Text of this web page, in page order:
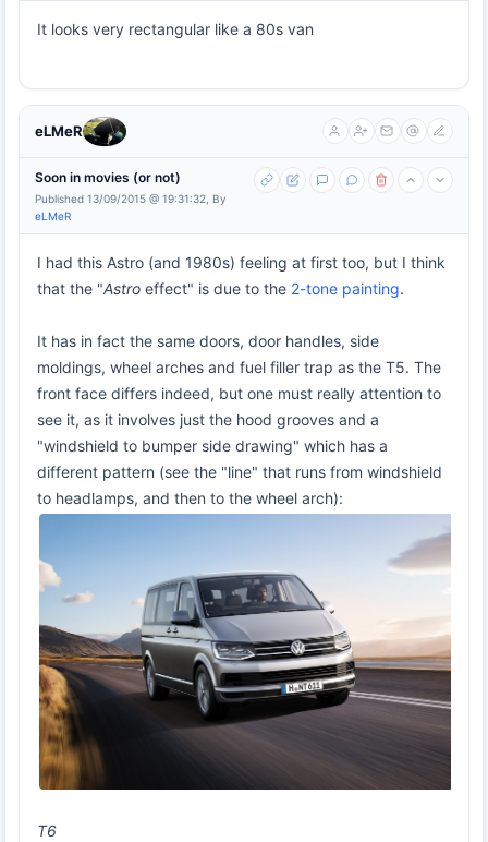
It looks very rectangular like a 80s van
eLMeR
Soon in movies (or not)
Published 13/09/2015 @ 19:31:32, By
eLMeR
I had this Astro (and 1980s) feeling at first too, but I think
that the "Astro effect" is due to the 2-tone painting.
It has in fact the same doors, door handles, side
moldings, wheel arches and fuel filler trap as the T5. The
front face differs indeed, but one must really attention to
see it, as it involves just the hood grooves and a
"windshield to bumper side drawing" which has a
different pattern (see the "line" that runs from windshield
to headlamps, and then to the wheel arch):
T6